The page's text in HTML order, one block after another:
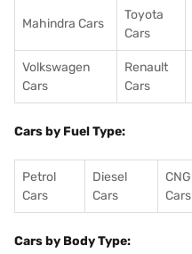
Mahindra Cars
Toyota
Cars
Volkswagen
Cars
Renault
Cars
Cars by Fuel Type:
Petrol
Cars
Diesel
Cars
CNG
Cars
Cars by Body Type: